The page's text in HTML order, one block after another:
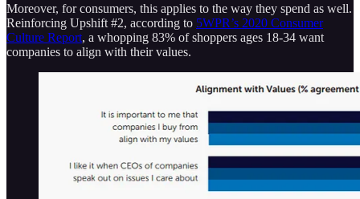
Moreover, for consumers, this applies to the way they spend as well.
Reinforcing Upshift #2, according to 5WPR’s 2020 Consumer
Culture Report, a whopping 83% of shoppers ages 18-34 want
companies to align with their values.